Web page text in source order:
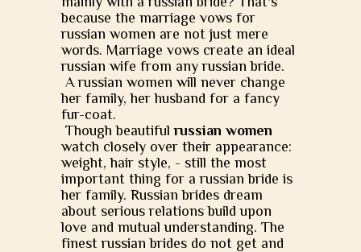
because the marriage vows for
russian women are not just mere
words. Marriage vows create an ideal
russian wife from any russian bride.
A russian women will never change
her family, her husband for a fancy
fur-coat.
Though beautifulrussian women
watch closely over their appearance:
weight, hair style, - still the most
important thing for a russian bride is
her family. Russian brides dream
about serious relations build upon
love and mutual understanding. The
finest russian brides do not get and